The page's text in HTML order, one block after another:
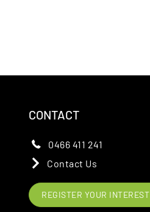
CONTACT
0466 411 241
Contact Us
REGISTER YOUR INTEREST